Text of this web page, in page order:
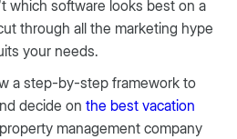
which software looks best on a
through all the marketing hype
your needs.
a step-by-step framework to
decide onthe best vacation
management company